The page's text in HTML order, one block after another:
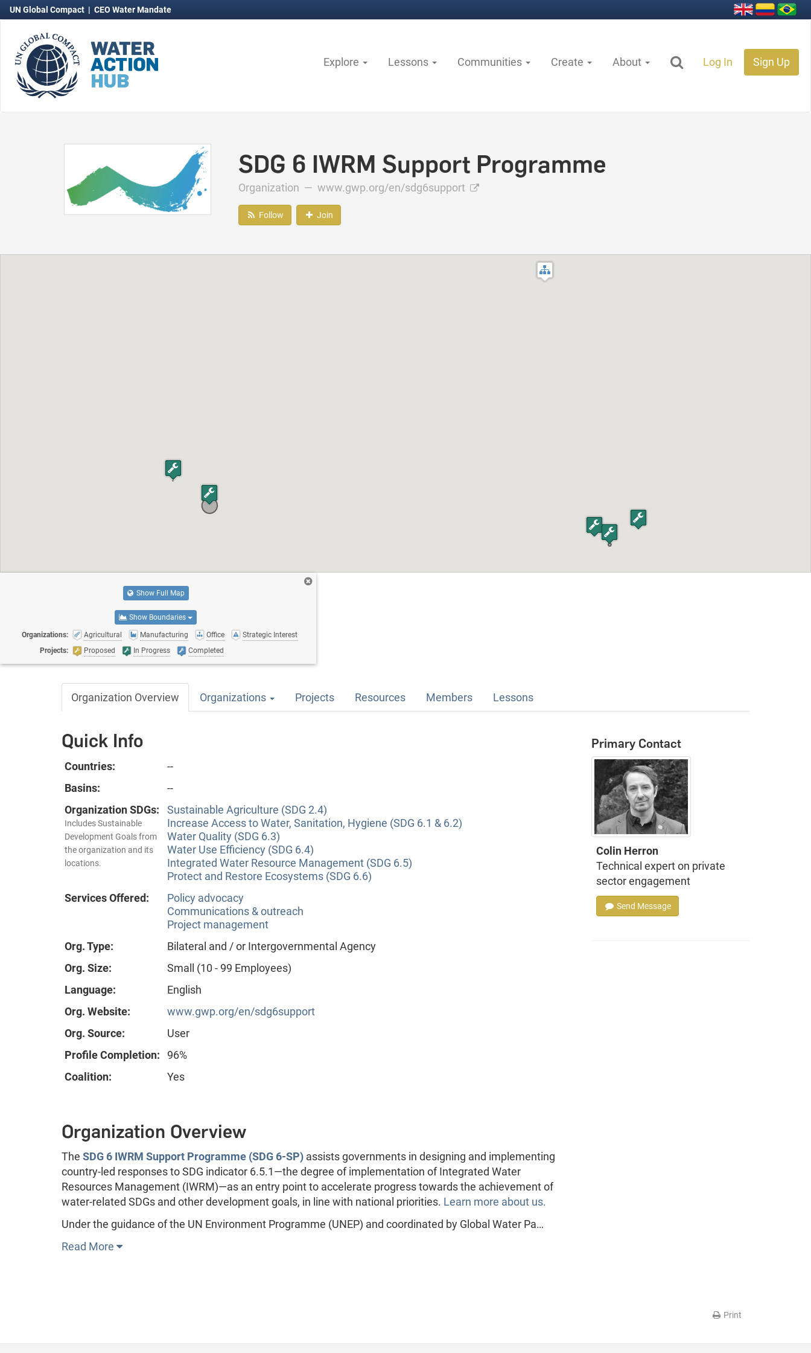
UN Global Compact | CEO Water Mandate
Explore Lessons Communities Create About Log In Sign Up
SDG 6 IWRM Support Programme
Organization — www.gwp.org/en/sdg6support
Follow Join
Show Full Map
Show Boundaries
Organizations: Agricultural Manufacturing Office
Strategic Interest
Projects:
Proposed In Progress Completed
Organization Overview Organizations Projects Resources Members Lessons
Quick Info
Countries:
--
Basins:
--
Organization SDGs:
Includes Sustainable
Development Goals from
the organization and its
locations.
Sustainable Agriculture (SDG 2.4)
Increase Access to Water, Sanitation, Hygiene (SDG 6.1 & 6.2)
Water Quality (SDG 6.3)
Water Use Efficiency (SDG 6.4)
Integrated Water Resource Management (SDG 6.5)
Protect and Restore Ecosystems (SDG 6.6)
Services Offered:
Policy advocacy
Communications & outreach
Project management
Org. Type:
Bilateral and / or Intergovernmental Agency
Org. Size:
Small (10 - 99 Employees)
Language:
English
Org. Website:
www.gwp.org/en/sdg6support
Org. Source:
User
Profile Completion:
96%
Coalition:
Yes
Organization Overview
The SDG 6 IWRM Support Programme (SDG 6-SP) assists governments in designing and implementing
country-led responses to SDG indicator 6.5.1—the degree of implementation of Integrated Water
Resources Management (IWRM)—as an entry point to accelerate progress towards the achievement of
water-related SDGs and other development goals, in line with national priorities. Learn more about us.
Under the guidance of the UN Environment Programme (UNEP) and coordinated by Global Water Pa…
Read More
Primary Contact
Colin Herron
Technical expert on private
sector engagement
Send Message
Print